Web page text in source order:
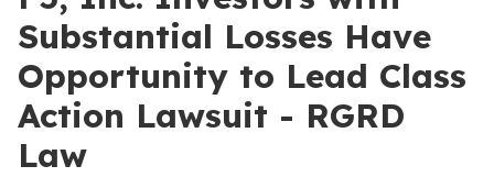
Substantial Losses Have
Opportunity to Lead Class
Action Lawsuit - RGRD
Law